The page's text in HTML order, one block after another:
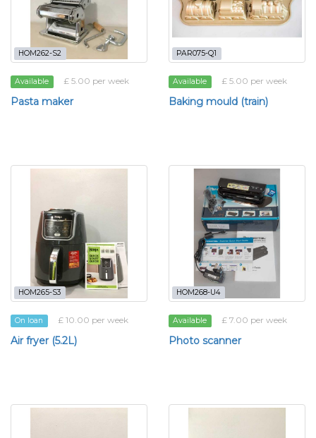
HOM262-S2
Available £ 5.00 per week
Pasta maker
PAR075-Q1
Available £ 5.00 per week
Baking mould (train)
HOM265-S3
On loan £ 10.00 per week
Air fryer (5.2L)
HOM268-U4
Available £ 7.00 per week
Photo scanner